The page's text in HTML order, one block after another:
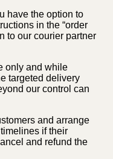
have the option to
in the “order
to our courier partner
only and while
targeted delivery
our control can
and arrange
if their
and refund the